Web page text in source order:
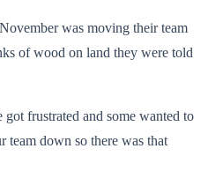
was moving their team
of wood on land they were told
frustrated and some wanted to
team down so there was that